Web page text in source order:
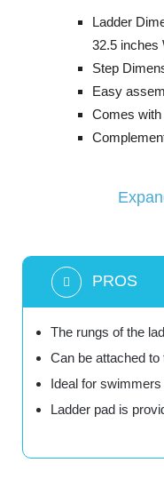
Ladder
32.5 inches
Step
Easy
Comes with
PROS
The rungs of the
Can be attached
Ideal for
Ladder pad is